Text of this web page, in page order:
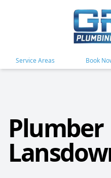
Service Areas Book
Plumber